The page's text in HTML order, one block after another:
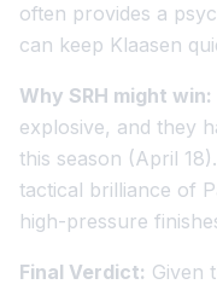
often provides a
can keep Klaasen
Why SRH might win:
explosive, and they
this season (April
tactical brilliance of
high-pressure
Final Verdict: Given